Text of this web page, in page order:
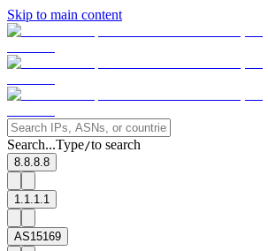
Skip to main content
Search...Type/to search
8.8.8.8
1.1.1.1
AS15169